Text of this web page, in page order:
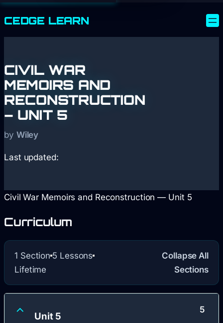
CEDGE LEARN
CIVIL WAR
MEMOIRS AND
RECONSTRUCTION
– UNIT 5
by Wiley
Last updated:
Civil War Memoirs and Reconstruction — Unit 5
Curriculum
1 Section 5 Lessons
Lifetime
Collapse All
Sections
Unit 5
5